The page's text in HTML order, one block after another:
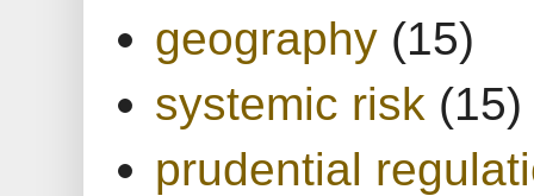
geography (15)
systemic risk (15)
prudential